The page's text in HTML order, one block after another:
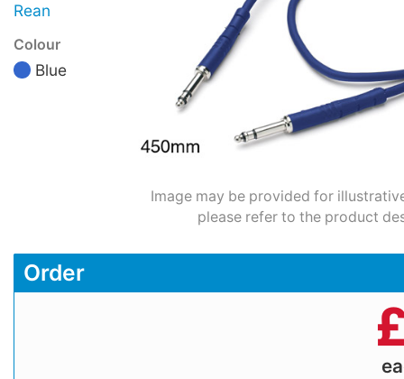
Rean
Colour
Blue
Image may be provided for
please refer to the product
Order